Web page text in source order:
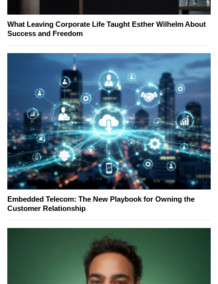
What Leaving Corporate Life Taught Esther Wilhelm About
Success and Freedom
Embedded Telecom: The New Playbook for Owning the
Customer Relationship